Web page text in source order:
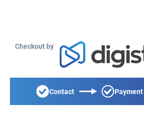
Checkout by
Contact Payment